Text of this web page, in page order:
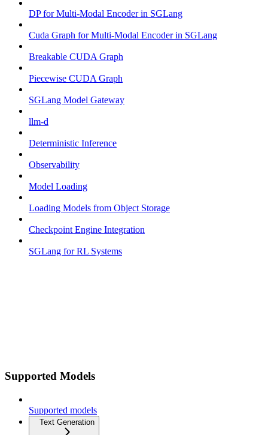
DP for Multi-Modal Encoder in SGLang
Cuda Graph for Multi-Modal Encoder in SGLang
Breakable CUDA Graph
Piecewise CUDA Graph
SGLang Model Gateway
llm-d
Deterministic Inference
Observability
Model Loading
Loading Models from Object Storage
Checkpoint Engine Integration
SGLang for RL Systems
Supported Models
Supported models
Text Generation